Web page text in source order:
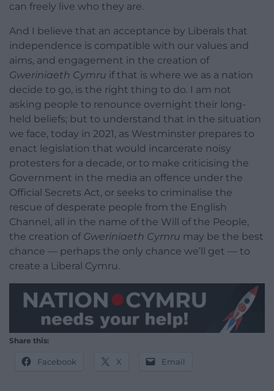
can freely live who they are.
And I believe that an acceptance by Liberals that
independence is compatible with our values and
aims, and engagement in the creation of
Gweriniaeth Cymru if that is where we as a nation
decide to go, is the right thing to do. I am not
asking people to renounce overnight their long-
held beliefs; but to understand that in the situation
we face, today in 2021, as Westminster prepares to
enact legislation that would incarcerate noisy
protesters for a decade, or to make criticising the
Government in the media an offence under the
Official Secrets Act, or seeks to criminalise the
rescue of desperate people from the English
Channel, all in the name of the Will of the People,
the creation of Gweriniaeth Cymru may be the best
chance — perhaps the only chance we’ll get — to
create a Liberal Cymru.
Share this:
Facebook X Email